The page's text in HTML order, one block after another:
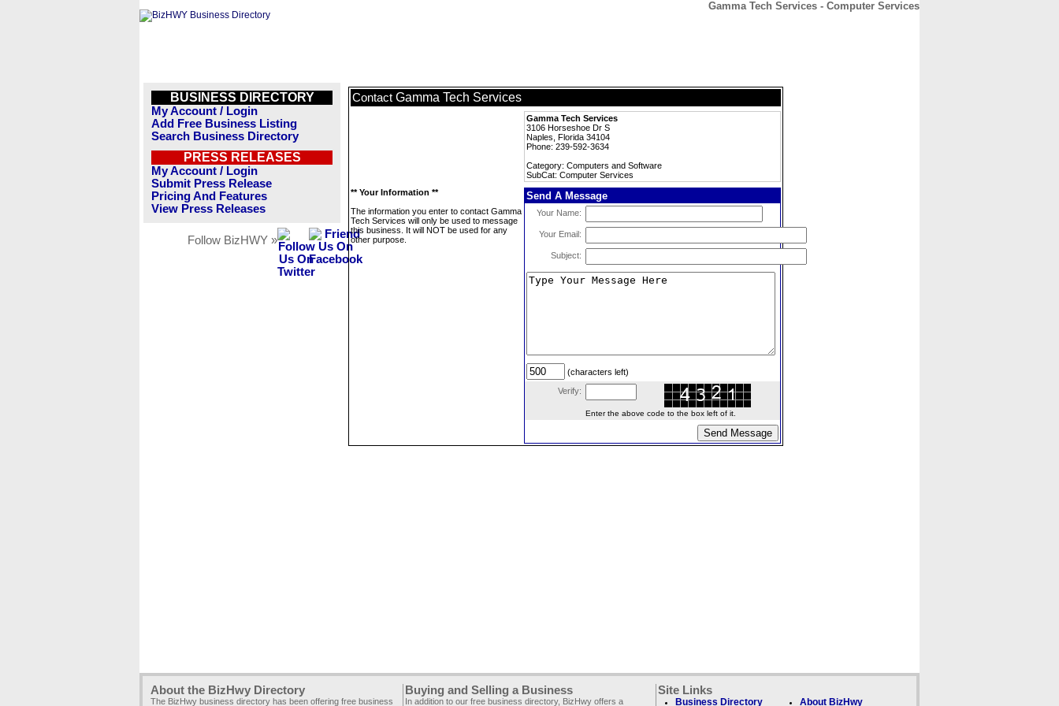
Gamma Tech Services - Computer Services
BUSINESS DIRECTORY
My Account / Login
Add Free Business Listing
Search Business Directory
PRESS RELEASES
My Account / Login
Submit Press Release
Pricing And Features
View Press Releases
Follow BizHWY »
Contact Gamma Tech Services
Gamma Tech Services
3106 Horseshoe Dr S
Naples, Florida 34104
Phone: 239-592-3634
Category: Computers and Software
SubCat: Computer Services
** Your Information **
The information you enter to contact Gamma
Tech Services will only be used to message
this business. It will NOT be used for any
other purpose.
Send A Message
Your Name:
Your Email:
Subject:
(characters left)
Verify:
Enter the above code to the box left of it.
About the BizHwy Directory
The BizHwy business directory has been offering free business
Buying and Selling a Business
In addition to our free business directory, BizHwy offers a
Site Links
Business Directory About BizHwy